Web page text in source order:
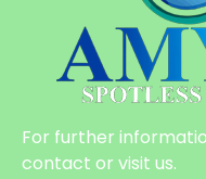
For further
contact or visit us.